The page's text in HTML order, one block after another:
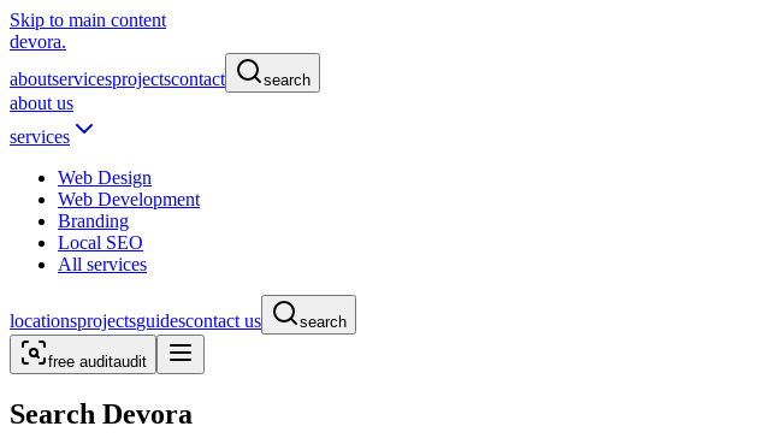
Skip to main content
devora.
aboutservicesprojectscontact search
about us
services
Web Design
Web Development
Branding
Local SEO
All services
locationsprojectsguidescontact us search
free auditaudit
Search Devora